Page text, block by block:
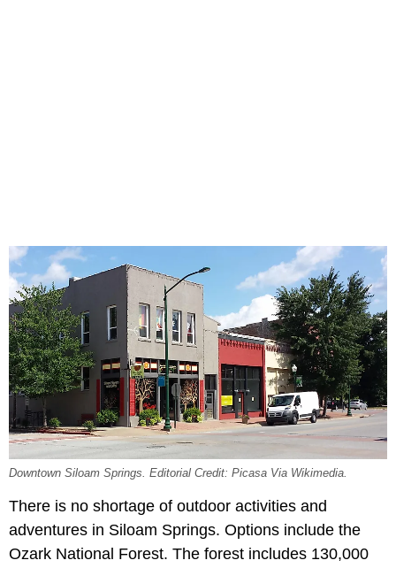
Downtown Siloam Springs. Editorial Credit: Picasa Via Wikimedia.
There is no shortage of outdoor activities and
adventures in Siloam Springs. Options include the
Ozark National Forest. The forest includes 130,000